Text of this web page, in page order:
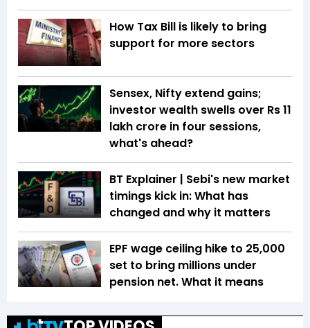
How Tax Bill is likely to bring
support for more sectors
Sensex, Nifty extend gains;
investor wealth swells over Rs 11
lakh crore in four sessions,
what's ahead?
BT Explainer | Sebi's new market
timings kick in: What has
changed and why it matters
EPF wage ceiling hike to ₹25,000
set to bring millions under
pension net. What it means